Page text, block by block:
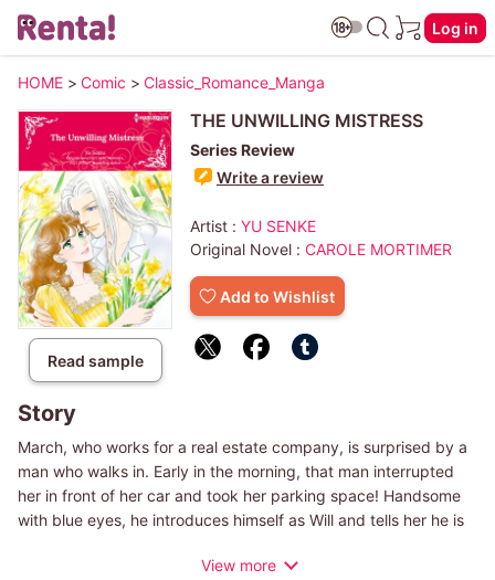
Log in
HOME > Comic > Classic_Romance_Manga
Read sample
THE UNWILLING MISTRESS
Series Review
Write a review
Artist : YU SENKE
Original Novel : CAROLE MORTIMER
Add to Wishlist
Story
March, who works for a real estate company, is surprised by a
man who walks in. Early in the morning, that man interrupted
her in front of her car and took her parking space! Handsome
with blue eyes, he introduces himself as Will and tells her he is
has just the room for him. March, who wants to get back at Will
View more